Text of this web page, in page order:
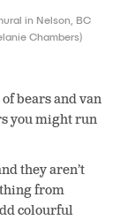
in Nelson, BC
Chambers)
bears and van
you might run
they aren’t
from
colourful